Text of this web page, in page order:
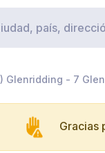
Glenridding - 7
Gracias